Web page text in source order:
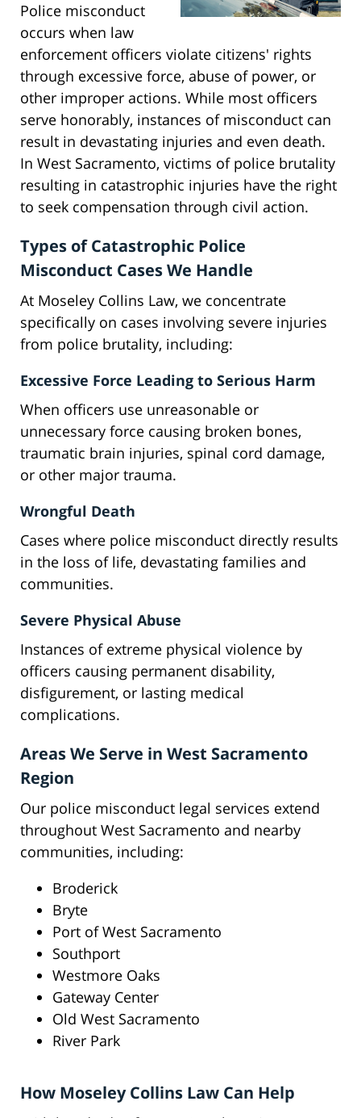
Police misconduct
occurs when law
enforcement officers violate citizens' rights
through excessive force, abuse of power, or
other improper actions. While most officers
serve honorably, instances of misconduct can
result in devastating injuries and even death.
In West Sacramento, victims of police brutality
resulting in catastrophic injuries have the right
to seek compensation through civil action.
Types of Catastrophic Police
Misconduct Cases We Handle
At Moseley Collins Law, we concentrate
specifically on cases involving severe injuries
from police brutality, including:
Excessive Force Leading to Serious Harm
When officers use unreasonable or
unnecessary force causing broken bones,
traumatic brain injuries, spinal cord damage,
or other major trauma.
Wrongful Death
Cases where police misconduct directly results
in the loss of life, devastating families and
communities.
Severe Physical Abuse
Instances of extreme physical violence by
officers causing permanent disability,
disfigurement, or lasting medical
complications.
Areas We Serve in West Sacramento
Region
Our police misconduct legal services extend
throughout West Sacramento and nearby
communities, including:
Broderick
Bryte
Port of West Sacramento
Southport
Westmore Oaks
Gateway Center
Old West Sacramento
River Park
How Moseley Collins Law Can Help